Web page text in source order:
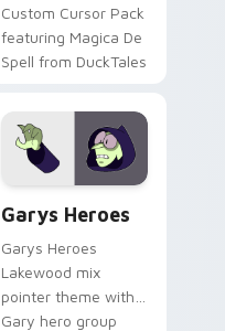
Custom Cursor Pack
featuring Magica De
Spell from DuckTales
Garys Heroes
Garys Heroes
Lakewood mix
pointer theme with
Gary hero group